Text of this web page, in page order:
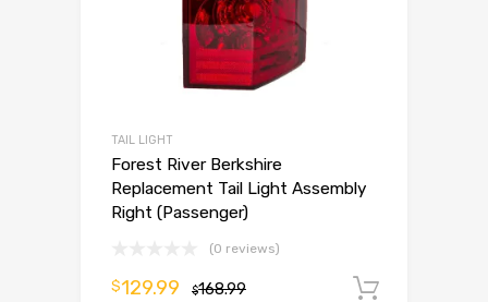
TAIL LIGHT
Forest River Berkshire
Replacement Tail Light Assembly
Right (Passenger)
(0 reviews)
$168.99
$129.99